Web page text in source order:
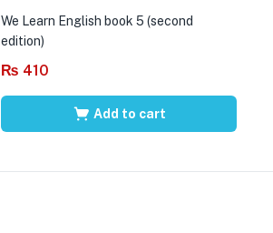
We Learn English book 5 (second
edition)
₨ 410
Add to cart